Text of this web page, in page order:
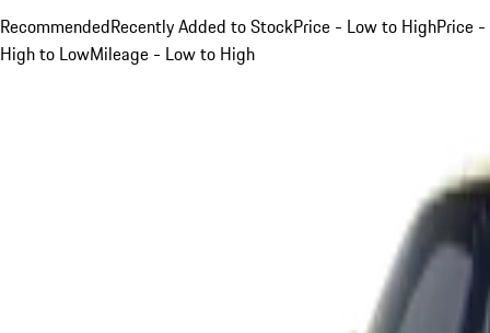
RecommendedRecently Added to StockPrice - Low to HighPrice -
High to LowMileage - Low to High